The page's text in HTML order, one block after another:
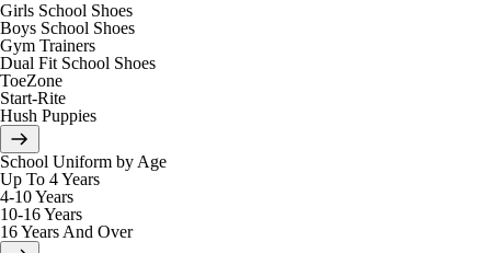
Girls School Shoes
Boys School Shoes
Gym Trainers
Dual Fit School Shoes
ToeZone
Start-Rite
Hush Puppies
School Uniform by Age
Up To 4 Years
4-10 Years
10-16 Years
16 Years And Over